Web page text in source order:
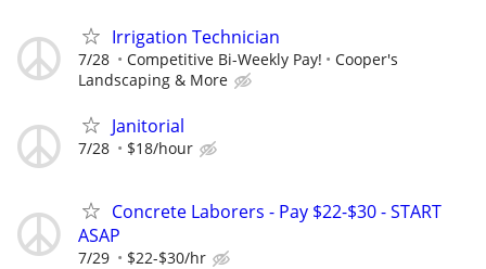
Irrigation Technician
7/28 Competitive Bi-Weekly Pay!
Cooper's
Landscaping & More
Janitorial
7/28 $18/hour
Concrete Laborers - Pay $22-$30 - START
ASAP
7/29 $22-$30/hr